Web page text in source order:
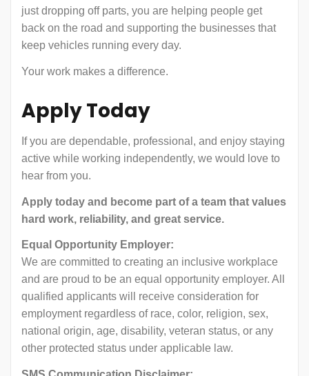
just dropping off parts, you are helping people get
back on the road and supporting the businesses that
keep vehicles running every day.
Your work makes a difference.
Apply Today
If you are dependable, professional, and enjoy staying
active while working independently, we would love to
hear from you.
Apply today and become part of a team that values
hard work, reliability, and great service.
Equal Opportunity Employer:
We are committed to creating an inclusive workplace
and are proud to be an equal opportunity employer. All
qualified applicants will receive consideration for
employment regardless of race, color, religion, sex,
national origin, age, disability, veteran status, or any
other protected status under applicable law.